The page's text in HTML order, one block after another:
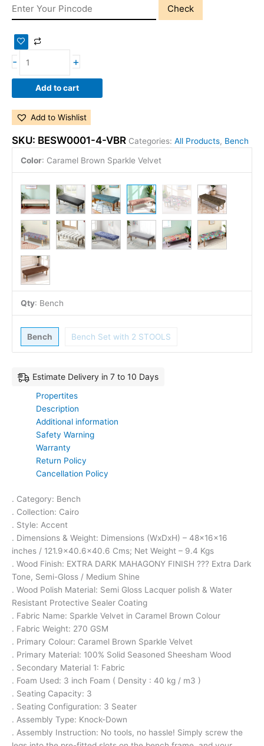
Check
- +
Add to cart
Add to Wishlist
SKU: BESW0001-4-VBR Categories: All Products, Bench
Color: Caramel Brown Sparkle Velvet
Qty: Bench
Bench Bench Set with 2 STOOLS
Estimate Delivery in 7 to 10 Days
Propertites
Description
Additional information
Safety Warning
Warranty
Return Policy
Cancellation Policy
. Category: Bench
. Collection: Cairo
. Style: Accent
. Dimensions & Weight: Dimensions (WxDxH) – 48x16x16
inches / 121.9×40.6×40.6 Cms; Net Weight – 9.4 Kgs
. Wood Finish: EXTRA DARK MAHAGONY FINISH ??? Extra Dark
Tone, Semi-Gloss / Medium Shine
. Wood Polish Material: Semi Gloss Lacquer polish & Water
Resistant Protective Sealer Coating
. Fabric Name: Sparkle Velvet in Caramel Brown Colour
. Fabric Weight: 270 GSM
. Primary Colour: Caramel Brown Sparkle Velvet
. Primary Material: 100% Solid Seasoned Sheesham Wood
. Secondary Material 1: Fabric
. Foam Used: 3 inch Foam ( Density : 40 kg / m3 )
. Seating Capacity: 3
. Seating Configuration: 3 Seater
. Assembly Type: Knock-Down
. Assembly Instruction: No tools, no hassle! Simply screw the